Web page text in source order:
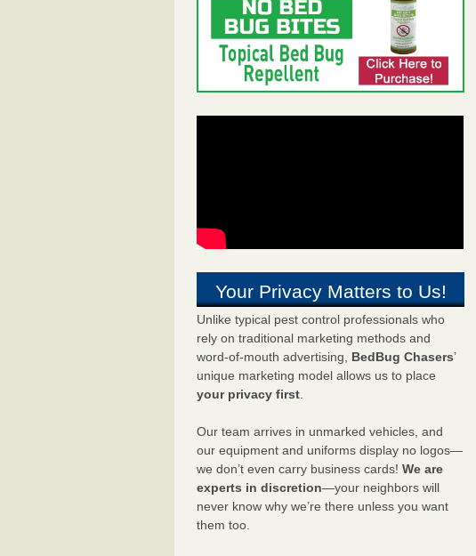
Your Privacy Matters to Us!
Unlike typical pest control professionals who
rely on traditional marketing methods and
word-of-mouth advertising, BedBug Chasers’
unique marketing model allows us to place
your privacy first.
Our team arrives in unmarked vehicles, and
our equipment and uniforms display no logos—
we don’t even carry business cards! We are
experts in discretion—your neighbors will
never know why we’re there unless you want
them too.